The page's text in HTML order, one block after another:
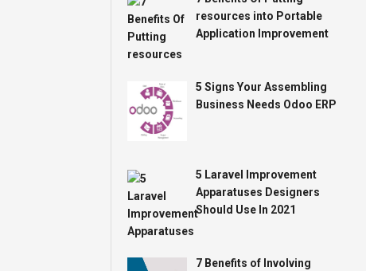
resources into Portable
Application Improvement
5 Signs Your Assembling
Business Needs Odoo ERP
5 Laravel Improvement
Apparatuses Designers
Should Use In 2021
7 Benefits of Involving